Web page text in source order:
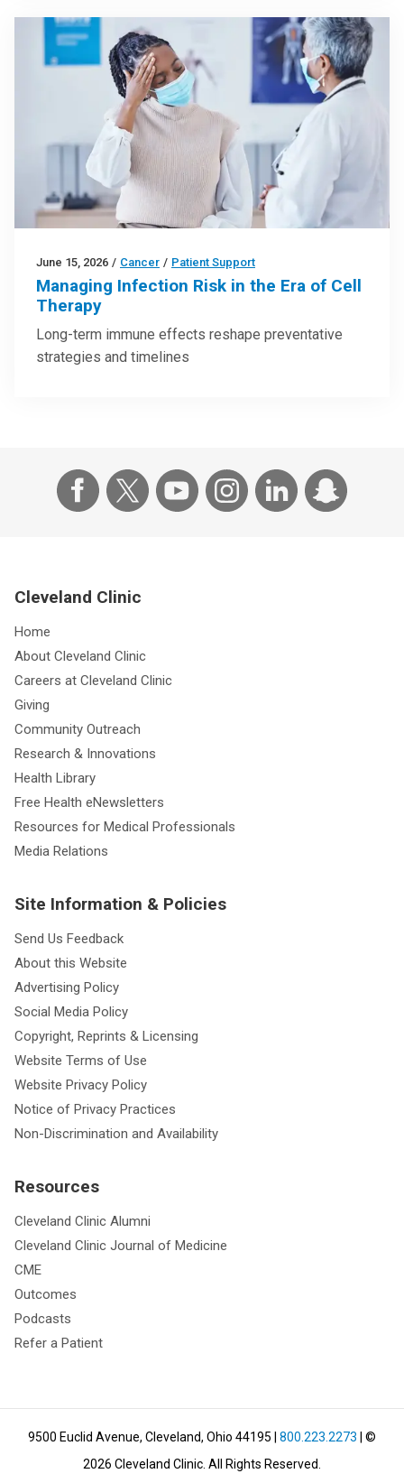
June 15, 2026 / Cancer / Patient Support
Managing Infection Risk in the Era of Cell
Therapy
Long-term immune effects reshape preventative
strategies and timelines
Cleveland Clinic
Home
About Cleveland Clinic
Careers at Cleveland Clinic
Giving
Community Outreach
Research & Innovations
Health Library
Free Health eNewsletters
Resources for Medical Professionals
Media Relations
Site Information & Policies
Send Us Feedback
About this Website
Advertising Policy
Social Media Policy
Copyright, Reprints & Licensing
Website Terms of Use
Website Privacy Policy
Notice of Privacy Practices
Non-Discrimination and Availability
Resources
Cleveland Clinic Alumni
Cleveland Clinic Journal of Medicine
CME
Outcomes
Podcasts
Refer a Patient
9500 Euclid Avenue, Cleveland, Ohio 44195 800.223.2273 | ©
2026 Cleveland Clinic. All Rights Reserved.